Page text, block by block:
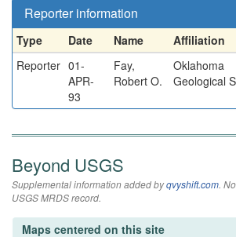
Reporter information
Type Date Name Affiliation
Reporter 01-
APR-
93
Fay,
Robert O.
Oklahoma
Geological
Beyond USGS
Supplemental information added byqvyshift.com.
USGS MRDS record.
Maps centered on this site